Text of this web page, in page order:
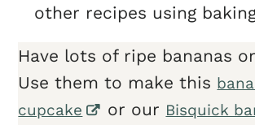
other recipes using
Have lots of ripe bananas
Use them to make this
cupcake
or our Bisquick